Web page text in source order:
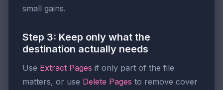
small gains.
Step 3: Keep only what the
destination actually needs
Use Extract Pages if only part of the file
matters, or use Delete Pages to remove cover